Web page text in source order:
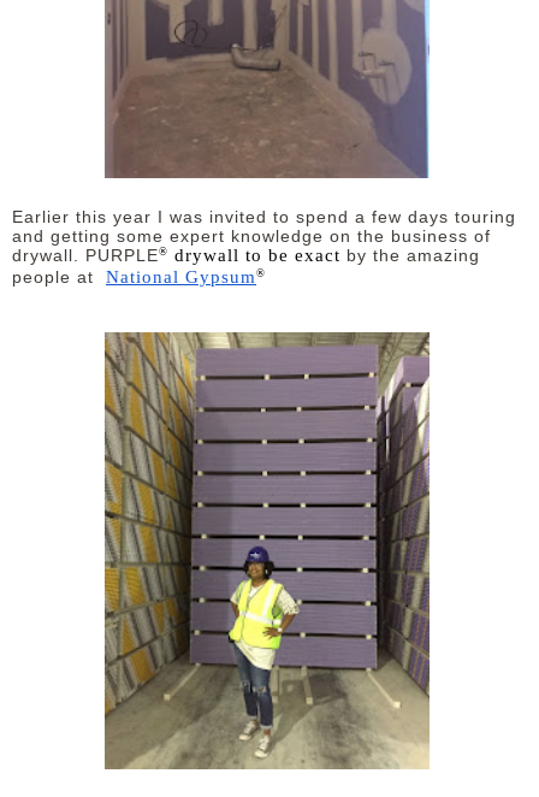
Earlier this year I was invited to spend a few days touring
and getting some expert knowledge on the business of
drywall. PURPLE® drywall to be exact by the amazing
people at
National Gypsum ®